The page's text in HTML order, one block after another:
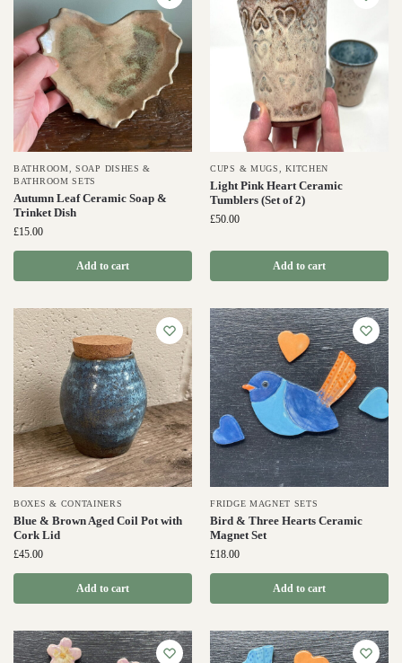
BATHROOM ,SOAP DISHES &
BATHROOM SETS
Autumn Leaf Ceramic Soap &
Trinket Dish
£15.00
Add to cart
CUPS & MUGS ,KITCHEN
Light Pink Heart Ceramic
Tumblers (Set of 2)
£50.00
Add to cart
BOXES & CONTAINERS
Blue & Brown Aged Coil Pot with
Cork Lid
£45.00
Add to cart
FRIDGE MAGNET SETS
Bird & Three Hearts Ceramic
Magnet Set
£18.00
Add to cart